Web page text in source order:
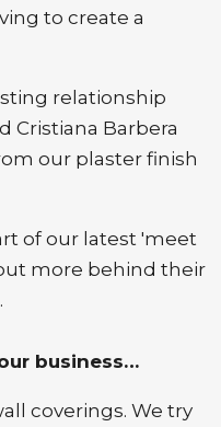
to create a
relationship
Cristiana Barbera
our plaster finish
of our latest 'meet
more behind their
business…
coverings. We try